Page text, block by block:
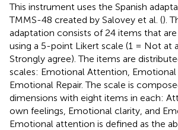
This instrument uses the Spanish
TMMS-48 created by Salovey et al. ().
adaptation consists of 24 items that
using a 5-point Likert scale (1 = Not at
Strongly agree). The items are
scales: Emotional Attention, Emotional
Emotional Repair. The scale is
dimensions with eight items in each:
own feelings, Emotional clarity, and
Emotional attention is defined as the